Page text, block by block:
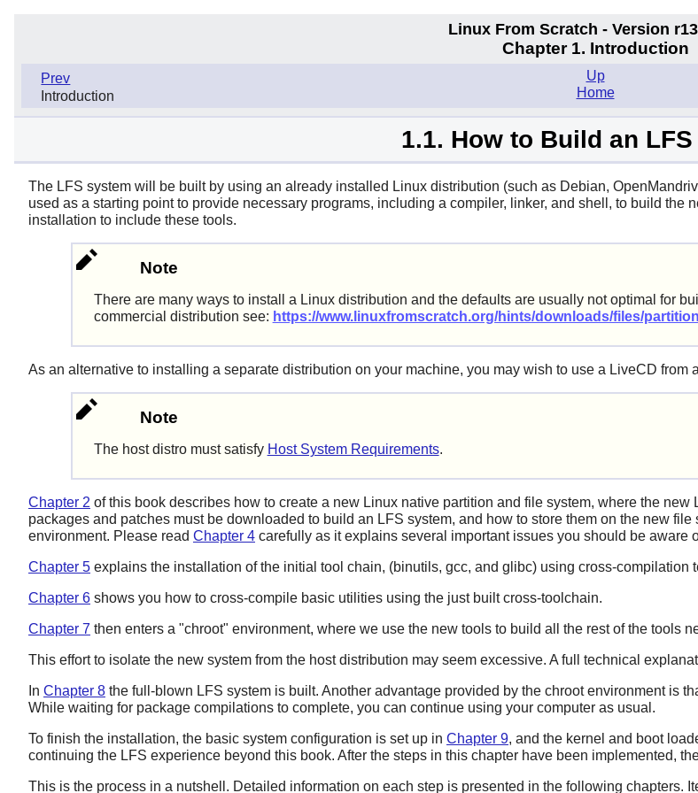
Linux From Scratch - Version
Chapter 1. Introduction
Prev
Introduction
Up
Home
1.1. How to Build an
The LFS system will be built by using an already installed Linux distribution (such as Debian,
used as a starting point to provide necessary programs, including a compiler, linker, and shell, to build the
installation to include these tools.
Note
There are many ways to install a Linux distribution and the defaults are usually not optimal for
commercial distribution see: https://www.linuxfromscratch.org/hints/downloads/files/
As an alternative to installing a separate distribution on your machine, you may wish to use a LiveCD from
Note
The host distro must satisfy Host System Requirements.
Chapter 2 of this book describes how to create a new Linux native partition and file system, where the
packages and patches must be downloaded to build an LFS system, and how to store them on the new file
environment. Please read Chapter 4 carefully as it explains several important issues you should be aware
Chapter 5 explains the installation of the initial tool chain, (binutils, gcc, and glibc) using cross-compilation
Chapter 6 shows you how to cross-compile basic utilities using the just built cross-toolchain.
Chapter 7 then enters a "chroot" environment, where we use the new tools to build all the rest of the tools
This effort to isolate the new system from the host distribution may seem excessive. A full technical
In Chapter 8 the full-blown LFS system is built. Another advantage provided by the chroot environment is
While waiting for package compilations to complete, you can continue using your computer as usual.
To finish the installation, the basic system configuration is set up in Chapter 9, and the kernel and boot
continuing the LFS experience beyond this book. After the steps in this chapter have been implemented,
This is the process in a nutshell. Detailed information on each step is presented in the following chapters.